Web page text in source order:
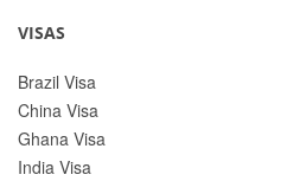
VISAS
Brazil Visa
China Visa
Ghana Visa
India Visa